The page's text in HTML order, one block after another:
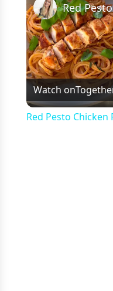
Watch on
Red Pesto